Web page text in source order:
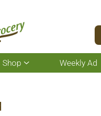
Shop
Show
submenu
Weekly Ad